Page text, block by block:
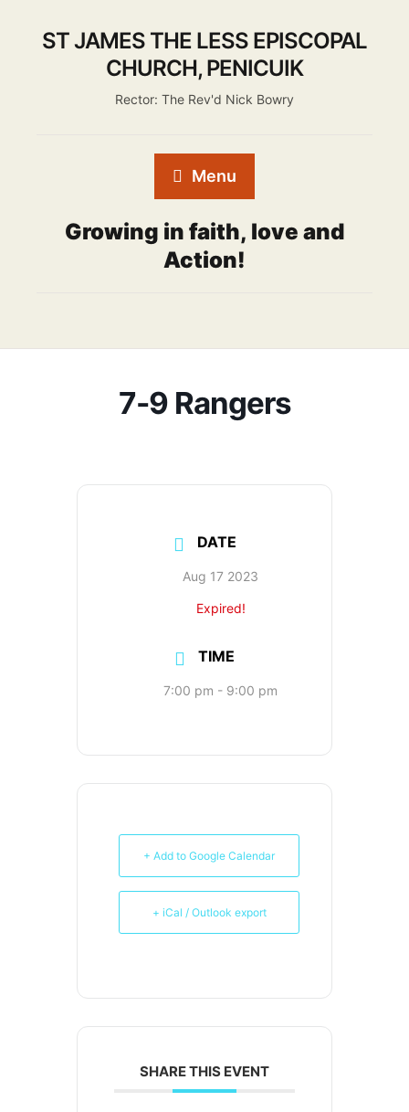
ST JAMES THE LESS EPISCOPAL
CHURCH, PENICUIK
Rector: The Rev'd Nick Bowry
Menu
Growing in faith, love and
Action!
7-9 Rangers
DATE
Aug 17 2023
Expired!
TIME
7:00 pm - 9:00 pm
+ Add to Google Calendar
+ iCal / Outlook export
SHARE THIS EVENT